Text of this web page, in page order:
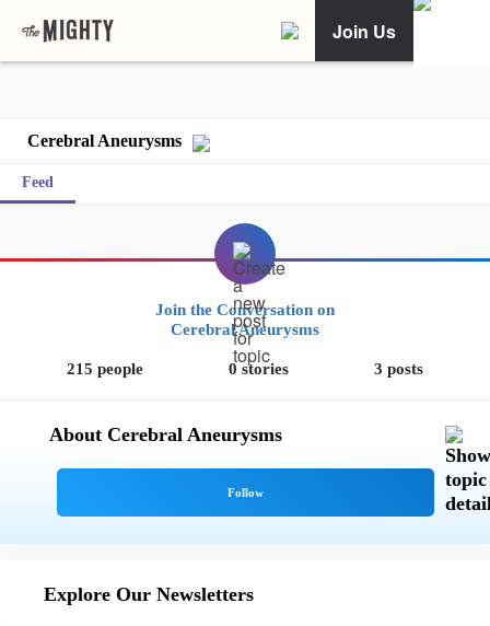
Join Us
Cerebral Aneurysms
Feed
Join the Conversation on
Cerebral Aneurysms
215 people 0 stories 3 posts
About Cerebral Aneurysms
Explore Our Newsletters